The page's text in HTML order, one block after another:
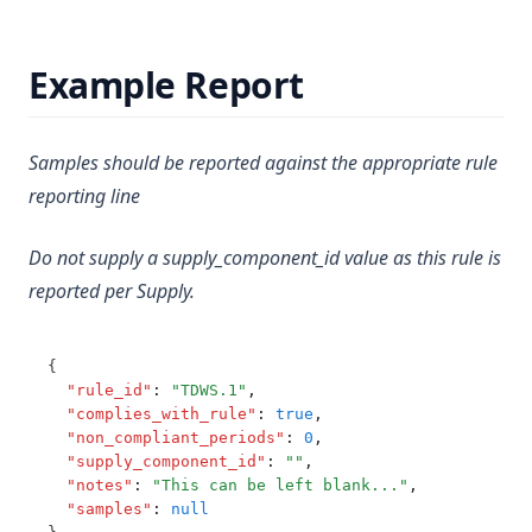
T3.66
T3.68
T3.69
T3.71
T3.72-pres
T3.72-sers
T3.72-turb
T3.73
Nitrate and Nitrite
Nitrite Short Term
Oryzalin
Oxadiazon
Ozone Residual
Pentachlorophenol
Perchlorate
Pfhxs + Pfos
Pfoa
Example Report
Samples should be reported against the appropriate rule
reporting line
Do not supply a supply_component_id value as this rule is
reported per Supply.
{
"rule_id" : "TDWS.1" ,
"complies_with_rule" : true ,
"non_compliant_periods" : 0 ,
"supply_component_id" : "" ,
"notes" : "This can be left blank..." ,
"samples" :
null